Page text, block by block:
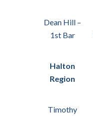
Dean Hill –
1st Bar
Halton
Region
Timothy